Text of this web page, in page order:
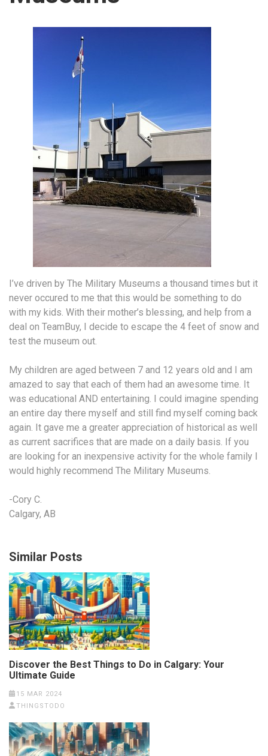
I’ve driven by The Military Museums a thousand times but it
never occured to me that this would be something to do
with my kids. With their mother’s blessing, and help from a
deal on TeamBuy, I decide to escape the 4 feet of snow and
test the museum out.
My children are aged between 7 and 12 years old and I am
amazed to say that each of them had an awesome time. It
was educational AND entertaining. I could imagine spending
an entire day there myself and still find myself coming back
again. It gave me a greater appreciation of historical as well
as current sacrifices that are made on a daily basis. If you
are looking for an inexpensive activity for the whole family I
would highly recommend The Military Museums.
-Cory C.
Calgary, AB
Similar Posts
Discover the Best Things to Do in Calgary: Your
Ultimate Guide
15 MAR 2024
THINGSTODO